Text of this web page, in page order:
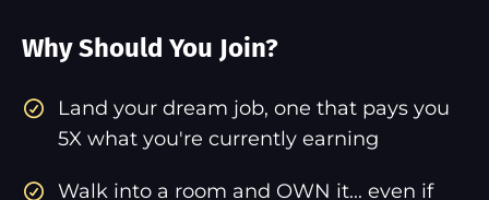
Why Should You Join?
​Land your dream job, one that pays you
5X what you're currently earning
Walk into a room and OWN it... even if